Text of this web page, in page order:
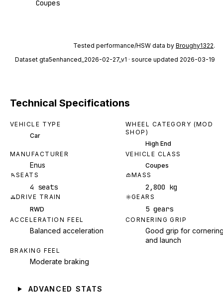
Coupes
Tested performance/HSW data by Broughy1322.
Dataset gta5enhanced_2026-02-27_v1 · source updated 2026-03-19
Technical Specifications
VEHICLE TYPE
Car
WHEEL CATEGORY (MOD
SHOP)
High End
MANUFACTURER
Enus
VEHICLE CLASS
Coupes
SEATS
4 seats
MASS
2,800 kg
DRIVE TRAIN
RWD
GEARS
5 gears
ACCELERATION FEEL
Balanced acceleration
CORNERING GRIP
Good grip for
and launch
BRAKING FEEL
Moderate braking
ADVANCED STATS